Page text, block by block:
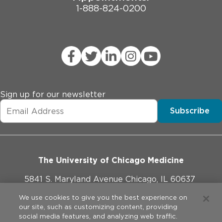
1-888-824-0200
Sign up for our newsletter
Subscribe
The University of Chicago Medicine
5841 S. Maryland Avenue Chicago, IL 60637
773-702-1000
We use cookies to give you the best experience on
our site, such as customizing content, providing
social media features, and analyzing web traffic.